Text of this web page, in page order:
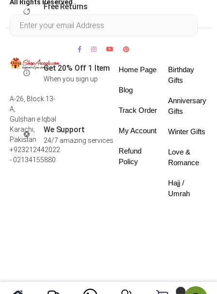
Free Returns
Get 20% Off 1 Item
When you sign up
We Support
24/7 amazing services
All Rights Reserved .
A-26, Block 13-
A,
Gulshan e Iqbal
Karachi,
Pakistan
+923212442022
- 02134155880
Home Page
Blog
Track Order
My Account
Refund
Policy
Birthday
Gifts
Anniversary
Gifts
Winter Gifts
Love &
Romance
Hajj /
Umrah